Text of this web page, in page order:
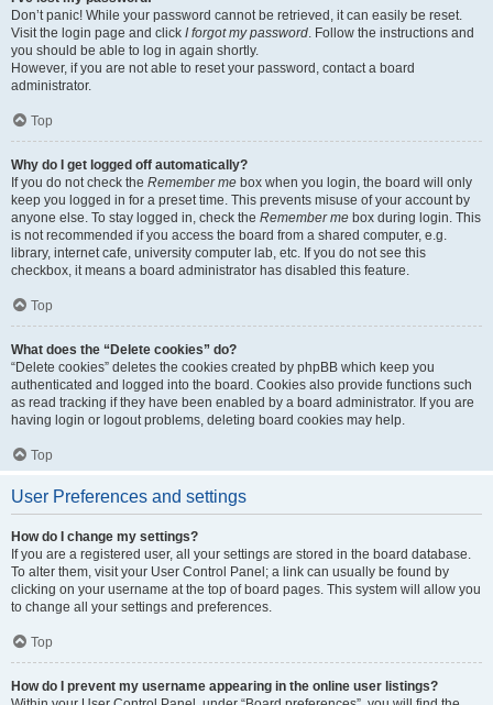
Don’t panic! While your password cannot be retrieved, it can easily be reset.
Visit the login page and click I forgot my password. Follow the instructions and
you should be able to log in again shortly.
However, if you are not able to reset your password, contact a board
administrator.
Top
Why do I get logged off automatically?
If you do not check the Remember me box when you login, the board will only
keep you logged in for a preset time. This prevents misuse of your account by
anyone else. To stay logged in, check the Remember me box during login. This
is not recommended if you access the board from a shared computer, e.g.
library, internet cafe, university computer lab, etc. If you do not see this
checkbox, it means a board administrator has disabled this feature.
Top
What does the “Delete cookies” do?
“Delete cookies” deletes the cookies created by phpBB which keep you
authenticated and logged into the board. Cookies also provide functions such
as read tracking if they have been enabled by a board administrator. If you are
having login or logout problems, deleting board cookies may help.
Top
User Preferences and settings
How do I change my settings?
If you are a registered user, all your settings are stored in the board database.
To alter them, visit your User Control Panel; a link can usually be found by
clicking on your username at the top of board pages. This system will allow you
to change all your settings and preferences.
Top
How do I prevent my username appearing in the online user listings?